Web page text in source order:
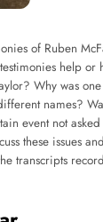
of Ruben
help or
Why was
names?
event not
these issues
transcripts